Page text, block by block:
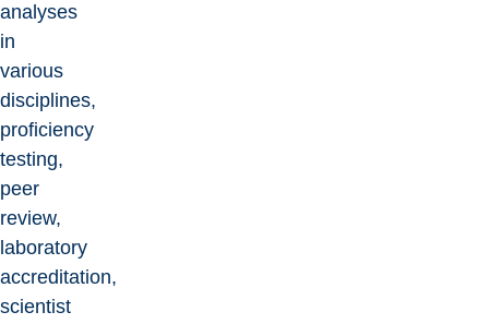
analyses
in
various
disciplines,
proficiency
testing,
peer
review,
laboratory
accreditation,
scientist